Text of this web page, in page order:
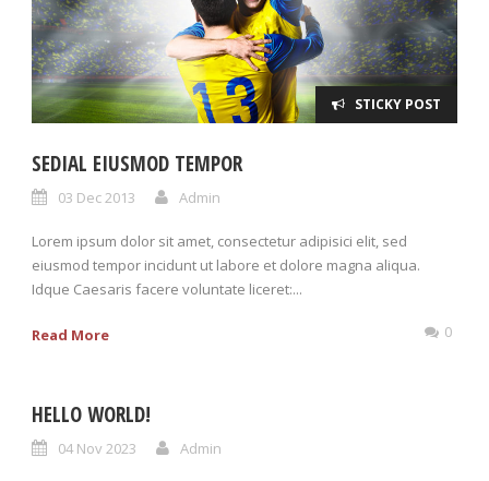
STICKY POST
SEDIAL EIUSMOD TEMPOR
03 Dec 2013 Admin
Lorem ipsum dolor sit amet, consectetur adipisici elit, sed
eiusmod tempor incidunt ut labore et dolore magna aliqua.
Idque Caesaris facere voluntate liceret:...
Read More 0
HELLO WORLD!
04 Nov 2023 Admin